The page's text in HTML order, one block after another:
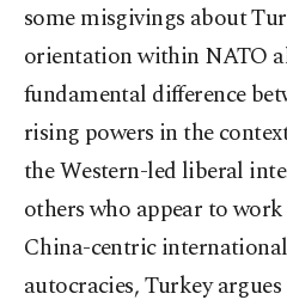
some misgivings about
orientation within NATO
fundamental difference
rising powers in the
the Western-led liberal
others who appear to
China-centric
autocracies, Turkey